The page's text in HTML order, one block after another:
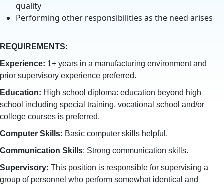
quality
Performing other responsibilities as the need arises
REQUIREMENTS:
Experience: 1+ years in a manufacturing environment and
prior supervisory experience preferred.
Education: High school diploma: education beyond high
school including special training, vocational school and/or
college courses is preferred.
Computer Skills: Basic computer skills helpful.
Communication Skills: Strong communication skills.
Supervisory: This position is responsible for supervising a
group of personnel who perform somewhat identical and